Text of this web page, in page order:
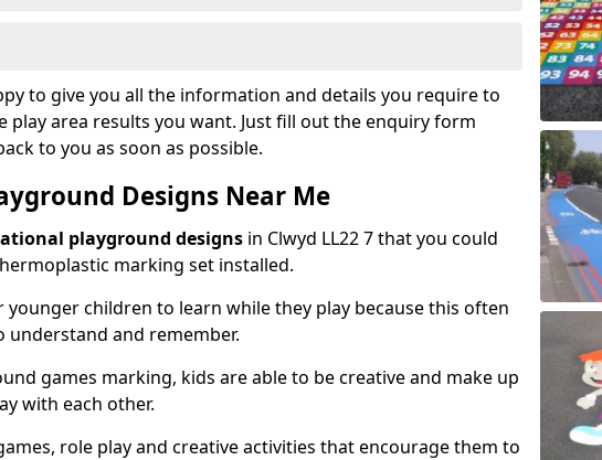
to give you all the information and details you require to
play area results you want. Just fill out the enquiry form
to you as soon as possible.
Designs Near Me
playground designs in Clwyd LL22 7 that you could
marking set installed.
younger children to learn while they play because this often
understand and remember.
games marking, kids are able to be creative and make up
with each other.
role play and creative activities that encourage them to